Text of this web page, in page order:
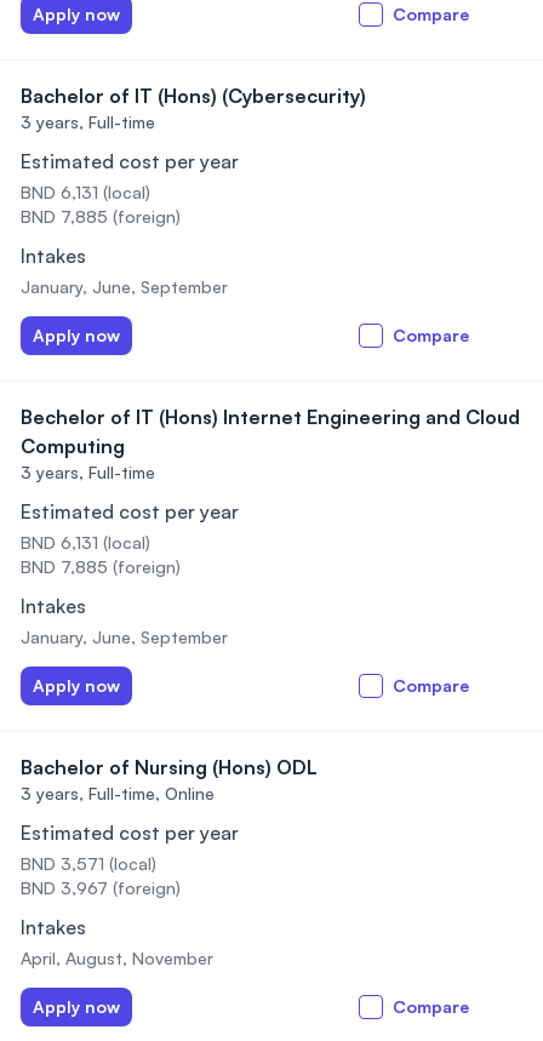
Apply now Compare
Bachelor of IT (Hons) (Cybersecurity)
3 years, Full-time
Estimated cost per year
BND 6,131 (local)
BND 7,885 (foreign)
Intakes
January, June, September
Apply now Compare
Bechelor of IT (Hons) Internet Engineering and Cloud
Computing
3 years, Full-time
Estimated cost per year
BND 6,131 (local)
BND 7,885 (foreign)
Intakes
January, June, September
Apply now Compare
Bachelor of Nursing (Hons) ODL
3 years, Full-time, Online
Estimated cost per year
BND 3,571 (local)
BND 3,967 (foreign)
Intakes
April, August, November
Apply now Compare